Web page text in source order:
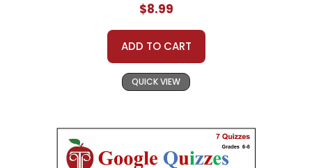
$8.99
ADD TO CART
QUICK VIEW